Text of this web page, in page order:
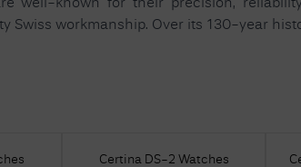
well-known for their precision,
Swiss workmanship. Over its 130-year
Certina DS-2 Watches